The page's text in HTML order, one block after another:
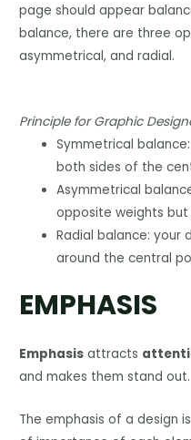
page should appear
balance, there are three
asymmetrical, and radial.
Principle for Graphic
Symmetrical
both sides of the
Asymmetrical
opposite weights
Radial balance: your
around the central
EMPHASIS
Emphasis attracts
and makes them stand out.
The emphasis of a design